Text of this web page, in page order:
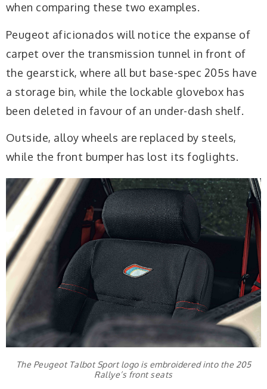
when comparing these two examples.
Peugeot aficionados will notice the expanse of
carpet over the transmission tunnel in front of
the gearstick, where all but base-spec 205s have
a storage bin, while the lockable glovebox has
been deleted in favour of an under-dash shelf.
Outside, alloy wheels are replaced by steels,
while the front bumper has lost its foglights.
The Peugeot Talbot Sport logo is embroidered into the 205
Rallye’s front seats